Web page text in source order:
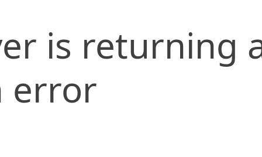
is returning
error